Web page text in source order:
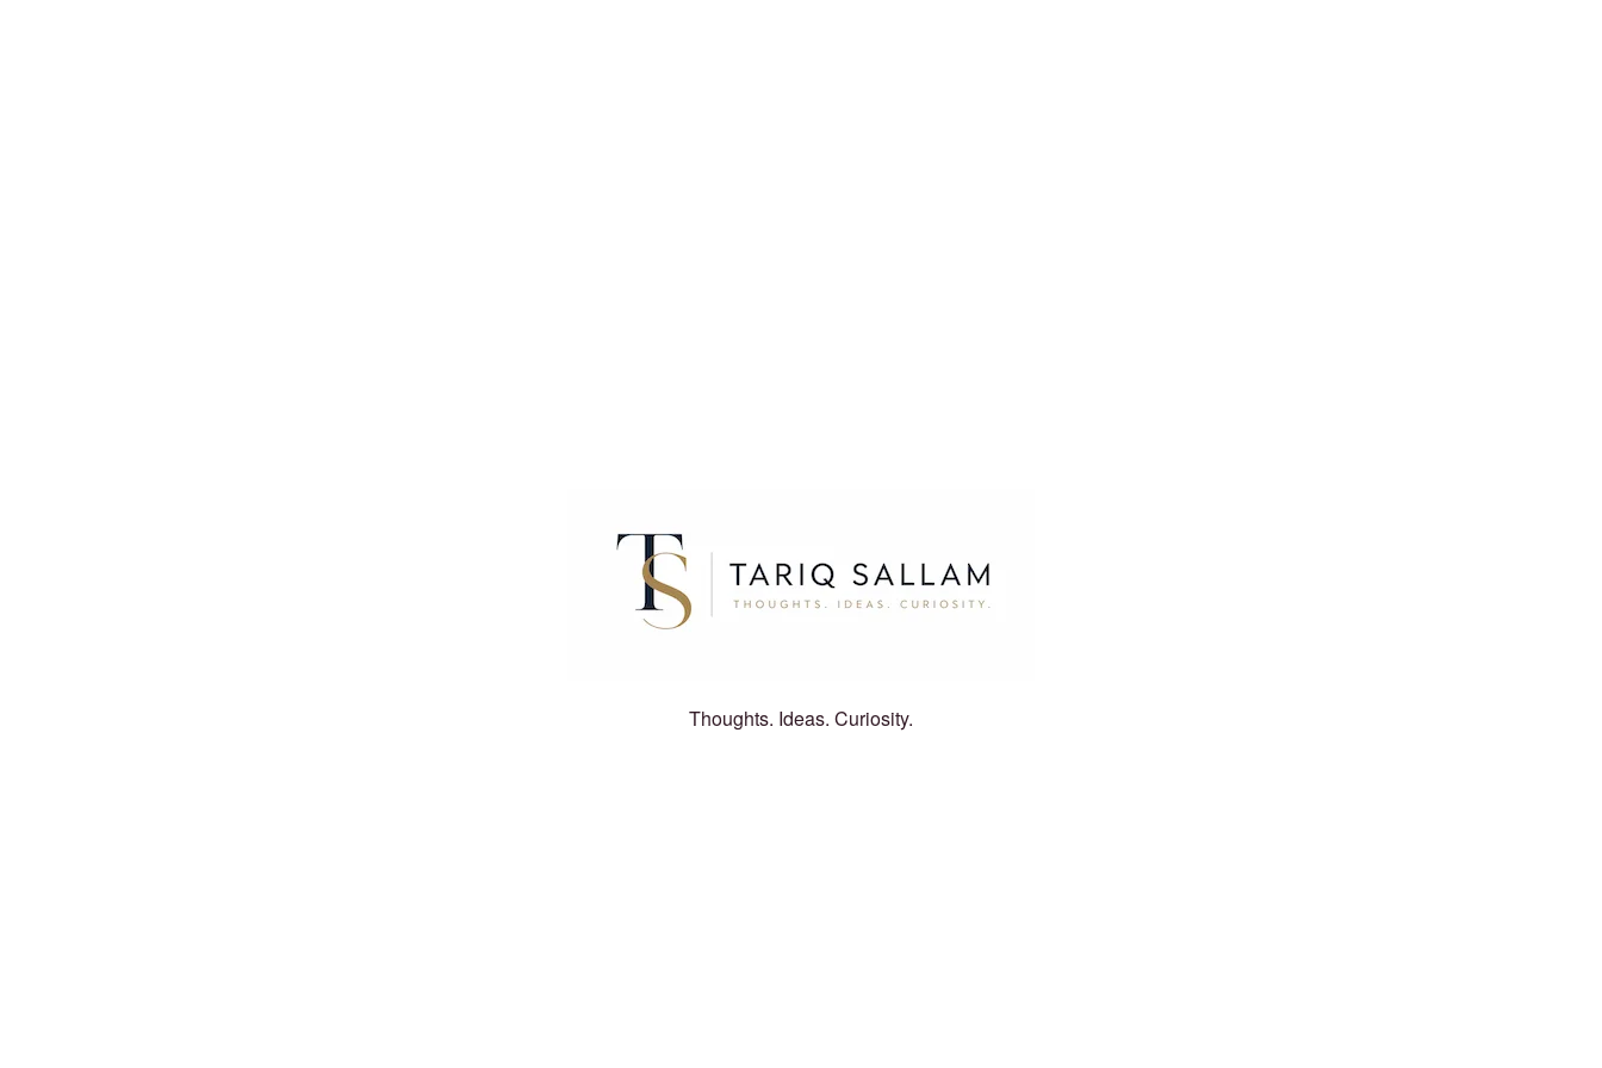
Thoughts. Ideas. Curiosity.